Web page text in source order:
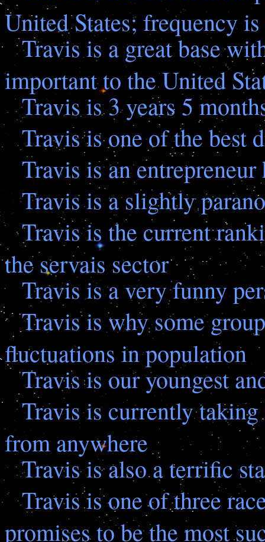
United States; frequency is
Travis is a great base
important to the United
Travis is 3 years 5
Travis is one of the best
Travis is an
Travis is a slightly
Travis is the current
the servais sector
Travis is a very funny
Travis is why some
fluctuations in population
Travis is our youngest
Travis is currently
from anywhere
Travis is also a terrific
Travis is one of three
promises to be the most